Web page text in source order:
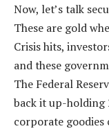
Now, let’s talk
These are gold
Crisis hits,
and these
The Federal
back it up-holding
corporate